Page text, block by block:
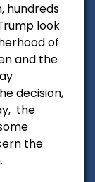
hundreds
look
of
and the
decision,
the
the